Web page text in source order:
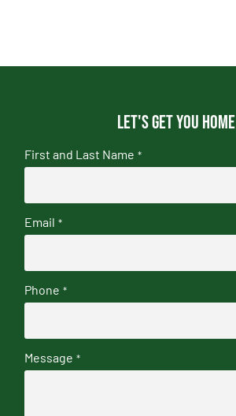
Let's get you home
First and Last Name *
Email *
Phone *
Message *